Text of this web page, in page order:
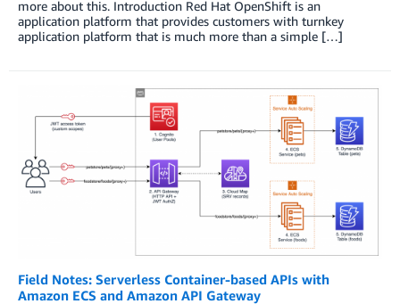
more about this. Introduction Red Hat OpenShift is an
application platform that provides customers with turnkey
application platform that is much more than a simple […]
Field Notes: Serverless Container-based APIs with
Amazon ECS and Amazon API Gateway